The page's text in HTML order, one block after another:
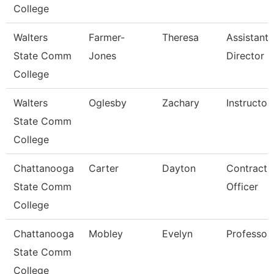
College
Walters
State Comm
College
Farmer-
Jones
Theresa
Assistant
Director
Walters
State Comm
College
Oglesby Zachary Instructor
Chattanooga
State Comm
College
Carter Dayton
Contract
Officer
Chattanooga
State Comm
College
Mobley Evelyn Professor